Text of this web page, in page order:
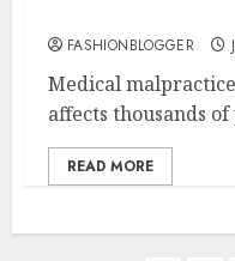
FASHIONBLOGGER
Medical
affects thousands
READ MORE